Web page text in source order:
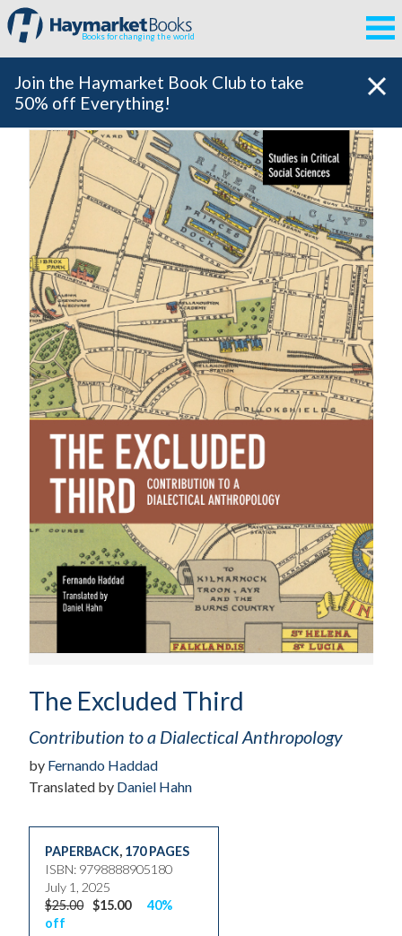
Books for changing the world
Join the Haymarket Book Club to take
50% off Everything!
The Excluded Third
Contribution to a Dialectical Anthropology
by Fernando Haddad
Translated by Daniel Hahn
PAPERBACK, 170 PAGES
ISBN: 9798888905180
July 1, 2025
$25.00 $15.00
40%
off